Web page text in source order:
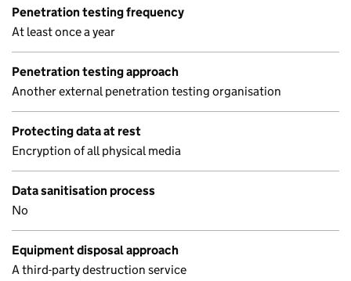
Penetration testing frequency
At least once a year
Penetration testing approach
Another external penetration testing organisation
Protecting data at rest
Encryption of all physical media
Data sanitisation process
No
Equipment disposal approach
A third-party destruction service